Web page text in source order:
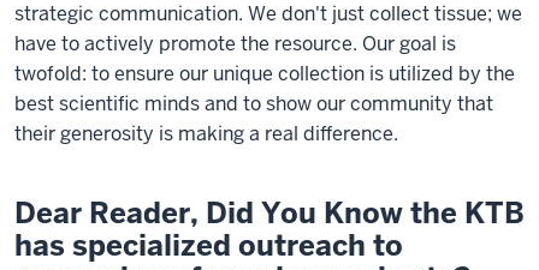
strategic communication. We don't just collect tissue; we
have to actively promote the resource. Our goal is
twofold: to ensure our unique collection is utilized by the
best scientific minds and to show our community that
their generosity is making a real difference.
Dear Reader, Did You Know the KTB
has specialized outreach to